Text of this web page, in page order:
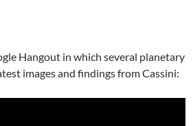
Hangout in which several planetary
images and findings from Cassini: